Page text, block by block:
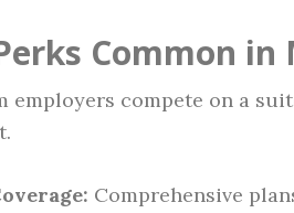
Common in
employers compete on a
Comprehensive